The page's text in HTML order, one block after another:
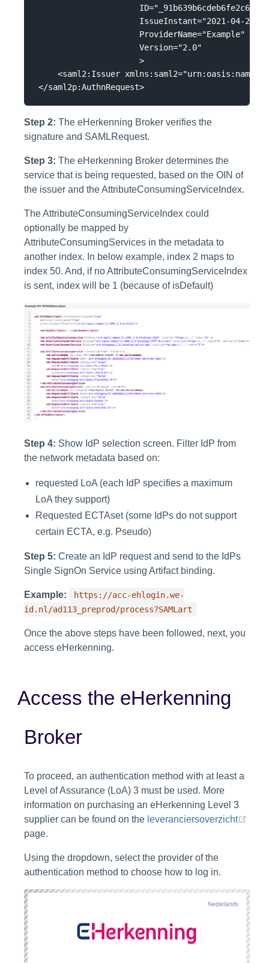
IssueInstant="2021-04-
                     ProviderName="Example"
                     Version="2.0"
                     >
<saml2:Issuer
Step 2: The eHerkenning Broker verifies the
signature and SAMLRequest.
Step 3: The eHerkenning Broker determines the
service that is being requested, based on the OIN of
the issuer and the AttributeConsumingServiceIndex.
The AttributeConsumingServiceIndex could
optionally be mapped by
AttributeConsumingServices in the metadata to
another index. In below example, index 2 maps to
index 50. And, if no AttributeConsumingServiceIndex
is sent, index will be 1 (because of isDefault)
Step 4: Show IdP selection screen. Filter IdP from
the network metadata based on:
requested LoA (each IdP specifies a maximum
LoA they support)
Requested ECTAset (some IdPs do not support
certain ECTA, e.g. Pseudo)
Step 5: Create an IdP request and send to the IdPs
Single SignOn Service using Artifact binding.
Example:
https://acc-ehlogin.we-
id.nl/ad113_preprod/process?SAMLart
Once the above steps have been followed, next, you
access eHerkenning.
Access the eHerkenning
Broker
To proceed, an authentication method with at least a
Level of Assurance (LoA) 3 must be used. More
information on purchasing an eHerkenning Level 3
supplier can be found on the leveranciersoverzicht
page.
Using the dropdown, select the provider of the
authentication method to choose how to log in.